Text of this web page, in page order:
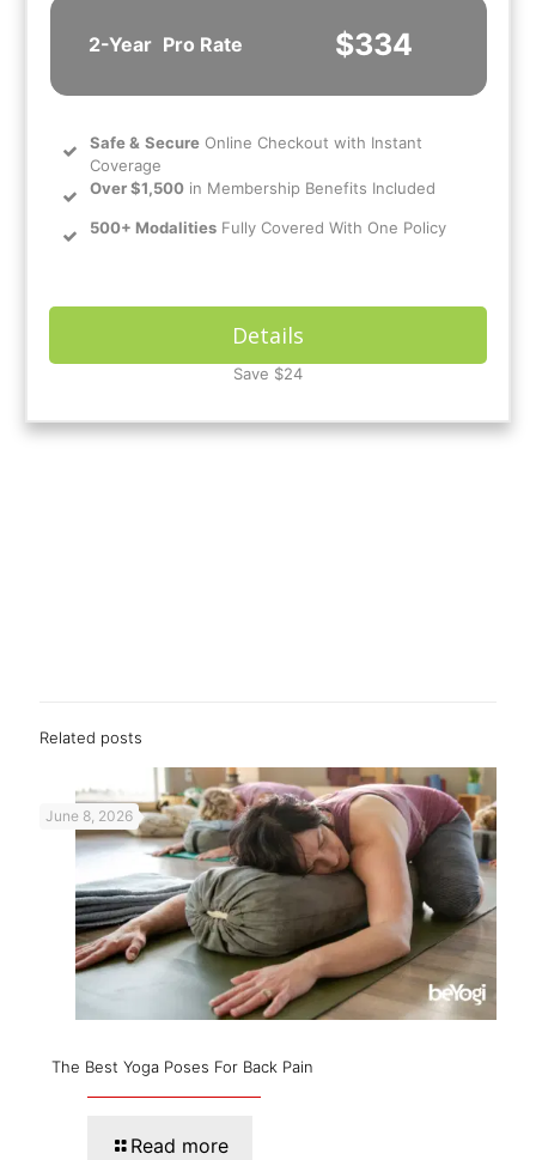
2-Year Pro Rate $334
Safe& Secure Online Checkout with Instant
Coverage
Over $1,500 in Membership Benefits Included
500+ Modalities Fully Covered With One Policy
Details
Save $24
Related posts
June 8, 2026
The Best Yoga Poses For Back Pain
Read more